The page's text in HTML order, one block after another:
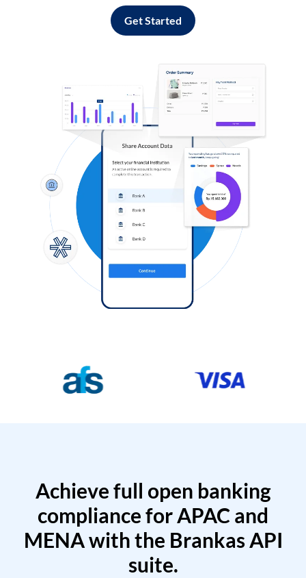
Get Started
Achieve full open banking
compliance for APAC and
MENA with the Brankas API
suite.